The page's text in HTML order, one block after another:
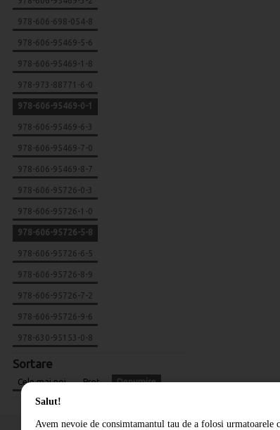
978-606-698-054-8
978-606-95469-5-6
978-606-95469-1-8
978-973-88771-6-0
978-606-95469-0-1
978-606-95469-6-3
978-606-95469-7-0
978-606-95469-8-7
978-606-95726-0-3
978-606-95726-1-0
978-606-95726-5-8
978-606-95726-6-5
978-606-95726-8-9
978-606-95726-7-2
978-606-95726-9-6
978-630-95153-0-8
Sortare
Cele mai noi Pret Denumire
Salut!
Avem nevoie de consimtamantul tau de a folosi urmatoarele